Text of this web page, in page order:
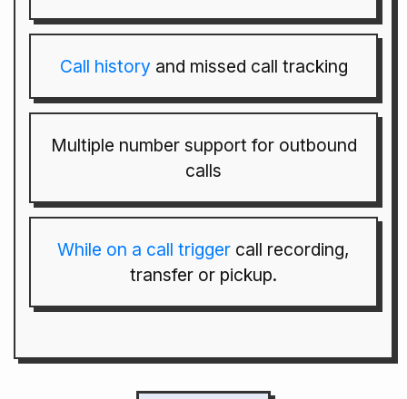
Call historyand missed call tracking
Multiple number support for outbound
calls
While on a call trigger call recording,
transfer or pickup.